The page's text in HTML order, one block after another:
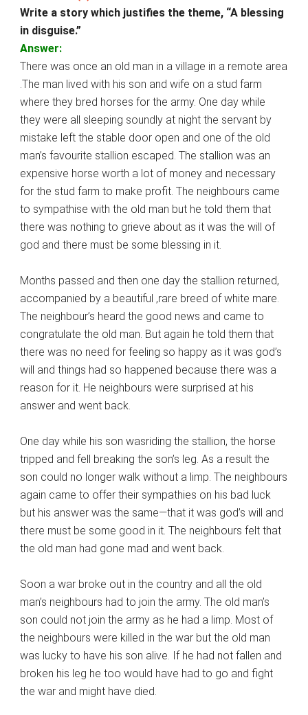
Write a story which justifies the theme, “A blessing
in disguise.”
Answer:
There was once an old man in a village in a remote area
.The man lived with his son and wife on a stud farm
where they bred horses for the army. One day while
they were all sleeping soundly at night the servant by
mistake left the stable door open and one of the old
man’s favourite stallion escaped. The stallion was an
expensive horse worth a lot of money and necessary
for the stud farm to make profit. The neighbours came
to sympathise with the old man but he told them that
there was nothing to grieve about as it was the will of
god and there must be some blessing in it.
Months passed and then one day the stallion returned,
accompanied by a beautiful ,rare breed of white mare.
The neighbour’s heard the good news and came to
congratulate the old man. But again he told them that
there was no need for feeling so happy as it was god’s
will and things had so happened because there was a
reason for it. He neighbours were surprised at his
answer and went back.
One day while his son wasriding the stallion, the horse
tripped and fell breaking the son’s leg. As a result the
son could no longer walk without a limp. The neighbours
again came to offer their sympathies on his bad luck
but his answer was the same—that it was god’s will and
there must be some good in it. The neighbours felt that
the old man had gone mad and went back.
Soon a war broke out in the country and all the old
man’s neighbours had to join the army. The old man’s
son could not join the army as he had a limp. Most of
the neighbours were killed in the war but the old man
was lucky to have his son alive. If he had not fallen and
broken his leg he too would have had to go and fight
the war and might have died.